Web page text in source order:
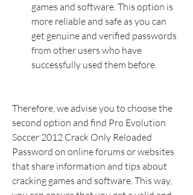
games and software. This option is
more reliable and safe as you can
get genuine and verified passwords
from other users who have
successfully used them before.
Therefore, we advise you to choose the
second option and find Pro Evolution
Soccer 2012 Crack Only Reloaded
Password on online forums or websites
that share information and tips about
cracking games and software. This way,